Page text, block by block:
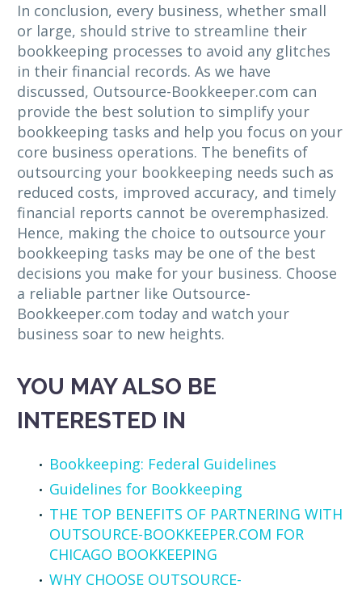
In conclusion, every business, whether small
or large, should strive to streamline their
bookkeeping processes to avoid any glitches
in their financial records. As we have
discussed, Outsource-Bookkeeper.com can
provide the best solution to simplify your
bookkeeping tasks and help you focus on your
core business operations. The benefits of
outsourcing your bookkeeping needs such as
reduced costs, improved accuracy, and timely
financial reports cannot be overemphasized.
Hence, making the choice to outsource your
bookkeeping tasks may be one of the best
decisions you make for your business. Choose
a reliable partner like Outsource-
Bookkeeper.com today and watch your
business soar to new heights.
YOU MAY ALSO BE
INTERESTED IN
Bookkeeping: Federal Guidelines
Guidelines for Bookkeeping
THE TOP BENEFITS OF PARTNERING WITH
OUTSOURCE-BOOKKEEPER.COM FOR
CHICAGO BOOKKEEPING
WHY CHOOSE OUTSOURCE-